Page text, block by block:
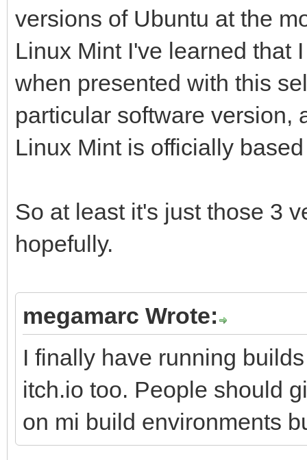
versions of Ubuntu at the
Linux Mint I've learned that
when presented with this
particular software version,
Linux Mint is officially
So at least it's just those 3
hopefully.
megamarc Wrote:
I finally have running
itch.io too. People should
on mi build environments